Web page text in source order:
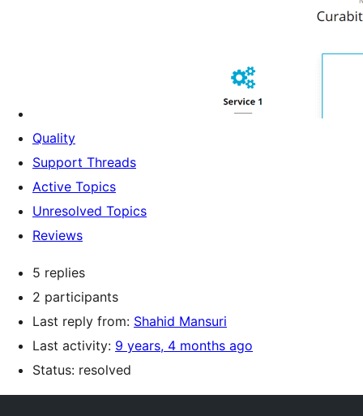
Quality
Support Threads
Active Topics
Unresolved Topics
Reviews
5 replies
2 participants
Last reply from: Shahid Mansuri
Last activity: 9 years, 4 months ago
Status: resolved